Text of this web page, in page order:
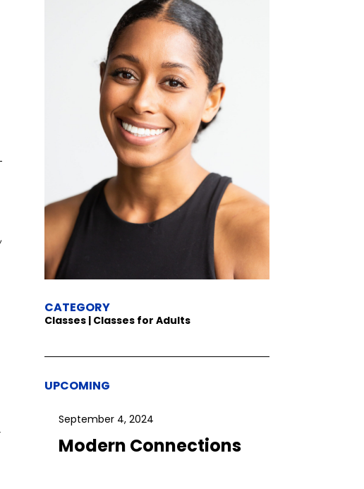
CATEGORY
Classes | Classes for Adults
UPCOMING
September 4, 2024
Modern Connections